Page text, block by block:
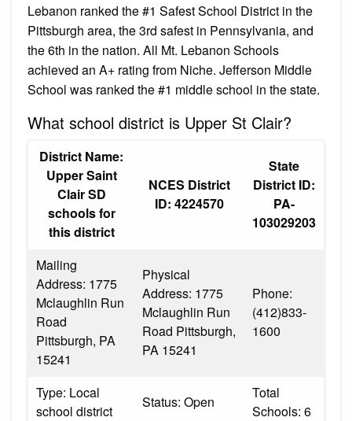
Lebanon ranked the #1 Safest School District in the
Pittsburgh area, the 3rd safest in Pennsylvania, and
the 6th in the nation. All Mt. Lebanon Schools
achieved an A+ rating from Niche. Jefferson Middle
School was ranked the #1 middle school in the state.
What school district is Upper St Clair?
District Name:
Upper Saint
Clair SD
schools for
this district
NCES District
ID: 4224570
State
District ID:
PA-
103029203
Mailing
Address: 1775
Mclaughlin Run
Road
Pittsburgh, PA
15241
Physical
Address: 1775
Mclaughlin Run
Road Pittsburgh,
PA 15241
Phone:
(412)833-
1600
Type: Local
school district
Status: Open
Total
Schools: 6